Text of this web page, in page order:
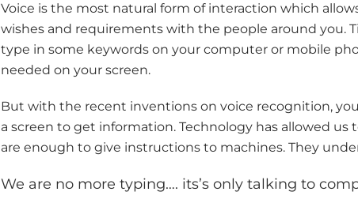
Voice is the most natural form of interaction which
wishes and requirements with the people around you.
type in some keywords on your computer or mobile
needed on your screen.
But with the recent inventions on voice recognition,
a screen to get information. Technology has allowed
are enough to give instructions to machines. They
We are no more typing…. its’s only talking to